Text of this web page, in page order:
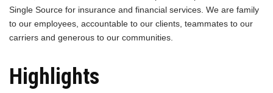
Single Source for insurance and financial services. We are family
to our employees, accountable to our clients, teammates to our
carriers and generous to our communities.
Highlights